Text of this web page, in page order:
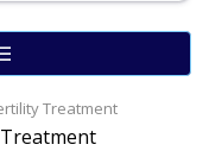
Treatment